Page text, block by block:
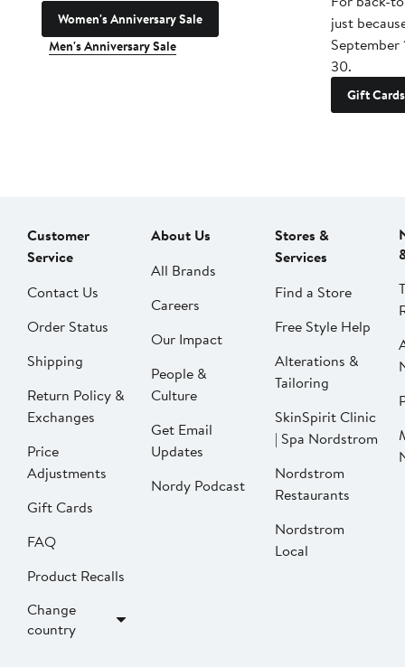
Women's Anniversary Sale
Men's Anniversary Sale
just
September
30.
Gift Cards
Customer
Service
Contact Us
Order Status
Shipping
Return Policy &
Exchanges
Price
Adjustments
Gift Cards
FAQ
Product Recalls
Change
country
About Us
All Brands
Careers
Our Impact
People &
Culture
Get Email
Updates
Nordy Podcast
Stores &
Services
Find a Store
Free Style Help
Alterations &
Tailoring
SkinSpirit Clinic
| Spa Nordstrom
Nordstrom
Restaurants
Nordstrom
Local